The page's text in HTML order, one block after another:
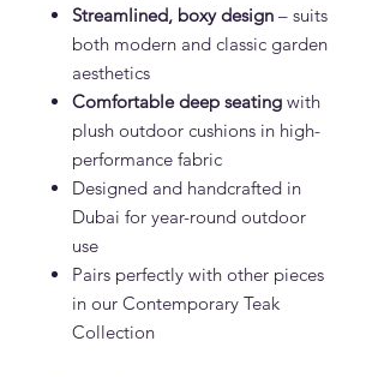
Streamlined, boxy design – suits
both modern and classic garden
aesthetics
Comfortable deep seating with
plush outdoor cushions in high-
performance fabric
Designed and handcrafted in
Dubai for year-round outdoor
use
Pairs perfectly with other pieces
in our Contemporary Teak
Collection